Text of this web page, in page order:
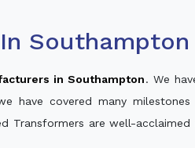
Southampton
in Southampton. We
have covered many
Transformers are well-